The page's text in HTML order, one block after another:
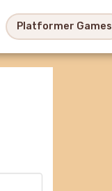
Platformer Games